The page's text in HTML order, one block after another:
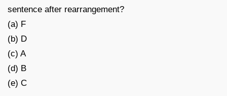
sentence after rearrangement?
(a) F
(b) D
(c) A
(d) B
(e) C